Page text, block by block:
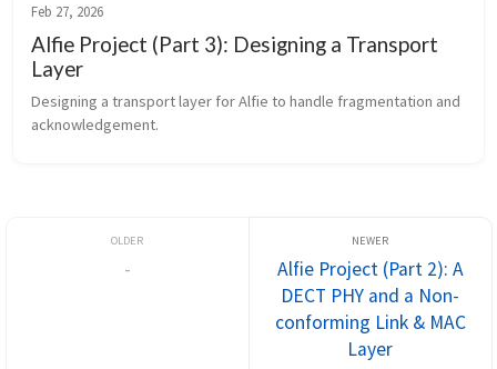
Feb 27, 2026
Alfie Project (Part 3): Designing a Transport
Layer
Designing a transport layer for Alfie to handle fragmentation and
acknowledgement.
-
Alfie Project (Part 2): A
DECT PHY and a Non-
conforming Link & MAC
Layer